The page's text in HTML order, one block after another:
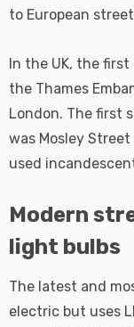
to European
In the UK, the
the Thames
London. The first
was Mosley
used
Modern
light bulbs
The latest and
electric but uses